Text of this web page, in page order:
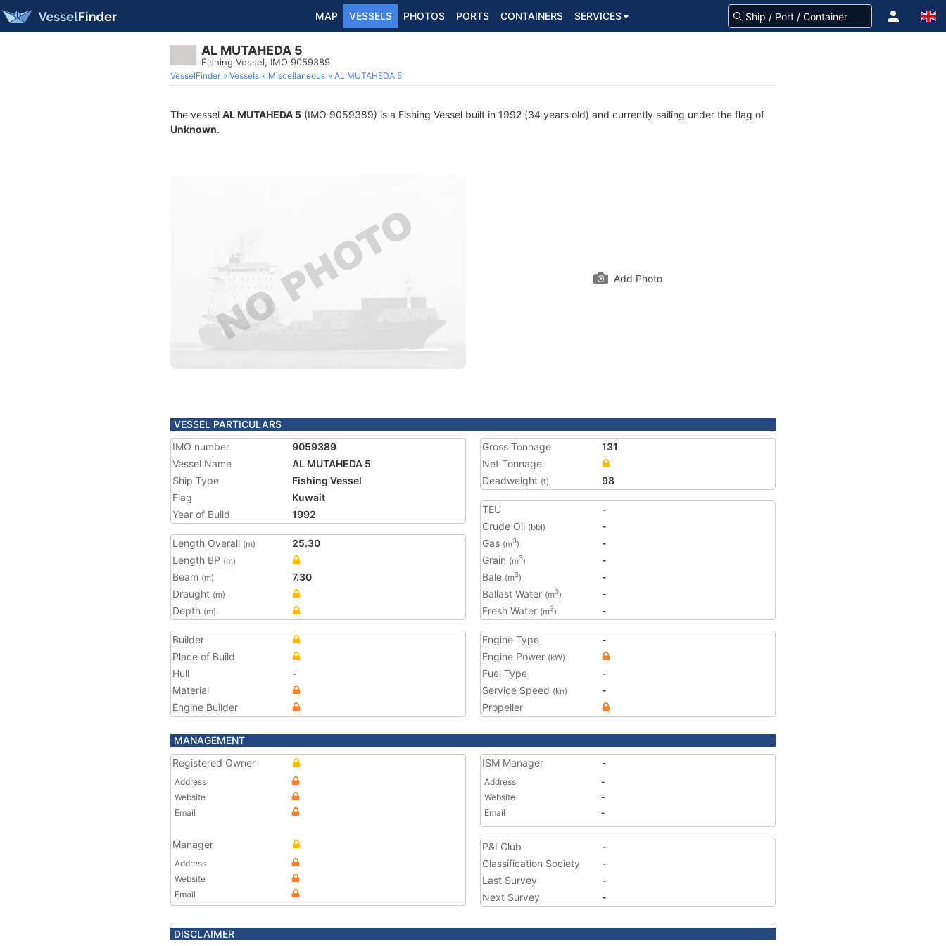
MAP VESSELS PHOTOS PORTS CONTAINERS SERVICES
AL MUTAHEDA 5
Fishing Vessel, IMO 9059389
VesselFinder Vessels Miscellaneous AL MUTAHEDA 5
The vessel AL MUTAHEDA 5 (IMO 9059389) is a Fishing Vessel built in 1992 (34 years old) and currently sailing under the flag of
Unknown.
Add Photo
VESSEL PARTICULARS
IMO number
9059389
Vessel Name
AL MUTAHEDA 5
Ship Type
Fishing Vessel
Flag
Kuwait
Year of Build
1992
Length Overall (m)
25.30
Length BP (m)
Beam (m)
7.30
Draught (m)
Depth (m)
Gross Tonnage
131
Net Tonnage
Deadweight (t) 98
TEU
-
Crude Oil (bbl)
-
Gas (m3)
-
Grain (m3)
-
Bale (m3)
-
Ballast Water (m3)
-
Fresh Water (m3) -
Builder
Place of Build
Hull
-
Material
Engine Builder
Engine Type
-
Engine Power (kW)
Fuel Type
-
Service Speed (kn)
-
Propeller
MANAGEMENT
Registered Owner
Address
Website
Email
Manager
Address
Website
Email
ISM Manager -
Address
-
Website
-
Email
-
P&I Club
-
Classification Society
-
Last Survey
-
Next Survey
-
DISCLAIMER